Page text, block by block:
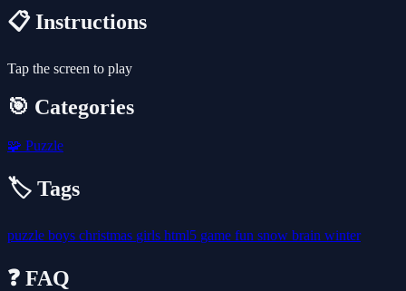
📋 Instructions
Tap the screen to play
🎯 Categories
🧩 Puzzle
🏷️ Tags
puzzle boys christmas girls html5 game fun snow brain winter
❓ FAQ